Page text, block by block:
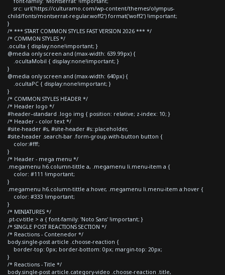
src: url('https://culturamo.com/wp-content/themes/olympus-
child/fonts/montserrat-regular.woff2') format('woff2') !important;
}
/* *** START COMMON STYLES FAST VERSION 2026 *** */
/* COMMON STYLES */
.oculta { display:none!important; }
@media only screen and (max-width: 639.99px) {
.ocultaMobil { display:none!important; }
}
@media only screen and (max-width: 640px) {
.ocultaPC { display:none!important; }
}
/* COMMON STYLES HEADER */
/* Header logo */
#header--standard .logo img { position: relative; z-index: 10; }
/* Header - color text */
#site-header #s, #site-header #s::placeholder,
#site-header .search-bar .form-group.with-button button {
color:#fff;
}
/* Header - mega menu */
.megamenu h6.column-tittle a, .megamenu li.menu-item a {
color: #111 !important;
}
.megamenu h6.column-tittle a:hover, .megamenu li.menu-item a:hover {
color: #333 !important;
}
/* MINIATURES */
.pt-cv-title > a { font-family: 'Noto Sans' !important; }
/* SINGLE POST REACTIONS SECTION */
/* Reactions - Contenedor */
body.single-post article .choose-reaction {
border-top: 0px; border-bottom: 0px; margin-top: 20px;
}
/* Reactions - Title */
body.single-post article.category-video .choose-reaction .title,